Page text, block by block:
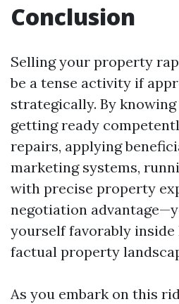
Conclusion
Selling your property
be a tense activity if
strategically. By
getting ready
repairs, applying
marketing systems,
with precise property
negotiation
yourself favorably inside
factual property
As you embark on this